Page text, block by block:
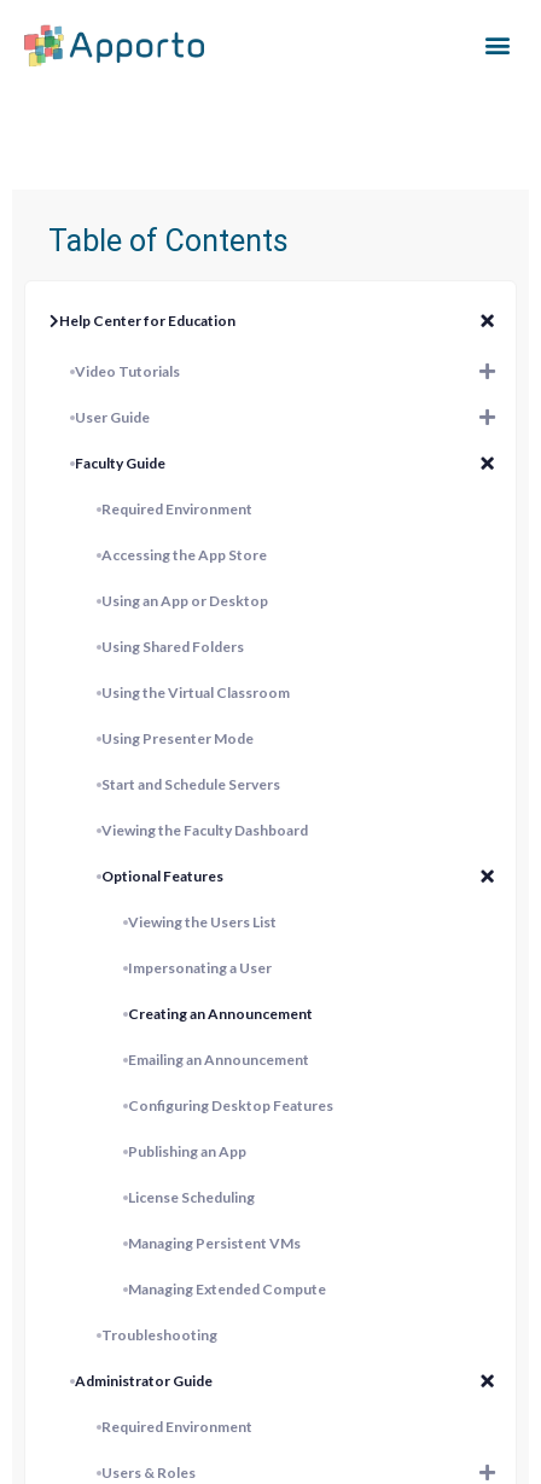
Table of Contents
Help Center for Education
Video Tutorials
User Guide
Faculty Guide
Required Environment
Accessing the App Store
Using an App or Desktop
Using Shared Folders
Using the Virtual Classroom
Using Presenter Mode
Start and Schedule Servers
Viewing the Faculty Dashboard
Optional Features
Viewing the Users List
Impersonating a User
Creating an Announcement
Emailing an Announcement
Configuring Desktop Features
Publishing an App
License Scheduling
Managing Persistent VMs
Managing Extended Compute
Troubleshooting
Administrator Guide
Required Environment
Users & Roles